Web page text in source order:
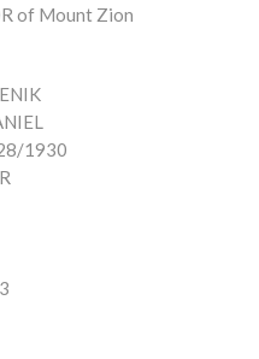
of Mount Zion
1930